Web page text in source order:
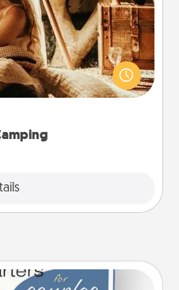
room! You're never too
room into a couple’s
again—only now, you